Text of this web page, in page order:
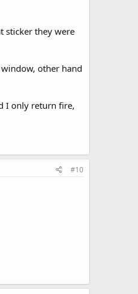
sticker they were
other hand
I only return fire,
#10